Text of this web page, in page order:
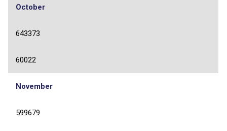
October
643373
60022
November
599679